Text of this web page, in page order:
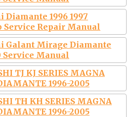
Diamante 1996 1997
Service Repair Manual
Galant Mirage Diamante
Service Manual
TJ KJ SERIES MAGNA
1996-2005
TH KH SERIES MAGNA
1996-2005